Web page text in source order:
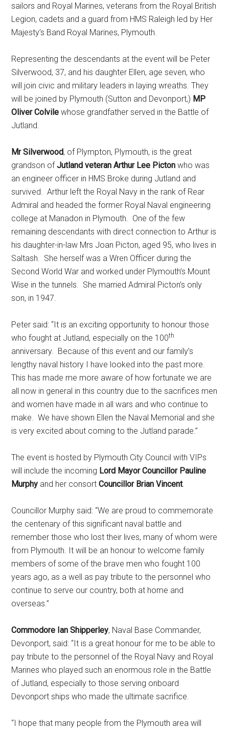
sailors and Royal Marines, veterans from the Royal British
Legion, cadets and a guard from HMS Raleigh led by Her
Majesty’s Band Royal Marines, Plymouth.
Representing the descendants at the event will be Peter
Silverwood, 37, and his daughter Ellen, age seven, who
will join civic and military leaders in laying wreaths. They
will be joined by Plymouth (Sutton and Devonport,) MP
Oliver Colvile whose grandfather served in the Battle of
Jutland.
Mr Silverwood, of Plympton, Plymouth, is the great
grandson ofJutland veteran Arthur Lee Picton who was
an engineer officer in HMS Broke during Jutland and
survived. Arthur left the Royal Navy in the rank of Rear
Admiral and headed the former Royal Naval engineering
college at Manadon in Plymouth. One of the few
remaining descendants with direct connection to Arthur is
his daughter-in-law Mrs Joan Picton, aged 95, who lives in
Saltash. She herself was a Wren Officer during the
Second World War and worked under Plymouth’s Mount
Wise in the tunnels. She married Admiral Picton’s only
son, in 1947.
Peter said: “It is an exciting opportunity to honour those
who fought at Jutland, especially on the 100th
anniversary. Because of this event and our family’s
lengthy naval history I have looked into the past more.
This has made me more aware of how fortunate we are
all now in general in this country due to the sacrifices men
and women have made in all wars and who continue to
make. We have shown Ellen the Naval Memorial and she
is very excited about coming to the Jutland parade.’’
The event is hosted by Plymouth City Council with VIPs
will include the incoming Lord Mayor Councillor Pauline
Murphy and her consortCouncillor Brian Vincent.
Councillor Murphy said: “We are proud to commemorate
the centenary of this significant naval battle and
remember those who lost their lives, many of whom were
from Plymouth. It will be an honour to welcome family
members of some of the brave men who fought 100
years ago, as a well as pay tribute to the personnel who
continue to serve our country, both at home and
overseas.’’
Commodore Ian Shipperley, Naval Base Commander,
Devonport, said: “It is a great honour for me to be able to
pay tribute to the personnel of the Royal Navy and Royal
Marines who played such an enormous role in the Battle
of Jutland, especially to those serving onboard
Devonport ships who made the ultimate sacrifice.
“I hope that many people from the Plymouth area will